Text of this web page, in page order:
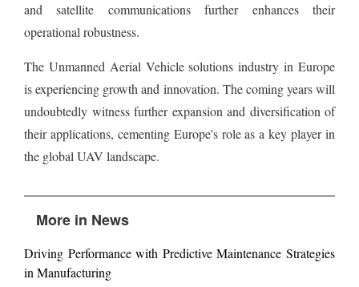
and satellite communications further enhances their
operational robustness.
The Unmanned Aerial Vehicle solutions industry in Europe
is experiencing growth and innovation. The coming years will
undoubtedly witness further expansion and diversification of
their applications, cementing Europe's role as a key player in
the global UAV landscape.
More in News
Driving Performance with Predictive Maintenance Strategies
in Manufacturing